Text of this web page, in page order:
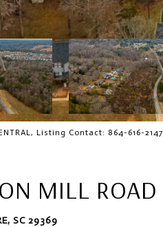
Listing Contact: 864-616-2147
MILL ROAD
SC 29369